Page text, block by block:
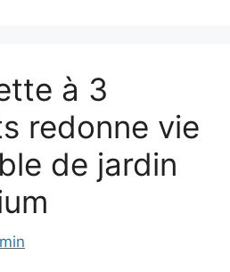
à 3
redonne vie
de jardin